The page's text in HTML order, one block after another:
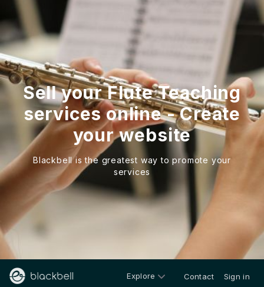
Sell your Flute Teaching
services online - Create
your website
Blackbell is the greatest way to promote your
services
Explore Contact Sign in